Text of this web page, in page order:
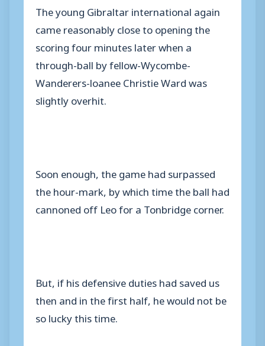
The young Gibraltar international again
came reasonably close to opening the
scoring four minutes later when a
through-ball by fellow-Wycombe-
Wanderers-loanee Christie Ward was
slightly overhit.
Soon enough, the game had surpassed
the hour-mark, by which time the ball had
cannoned off Leo for a Tonbridge corner.
But, if his defensive duties had saved us
then and in the first half, he would not be
so lucky this time.